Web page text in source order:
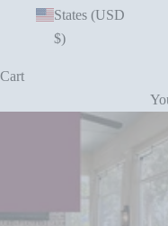
States (USD
$)
Cart